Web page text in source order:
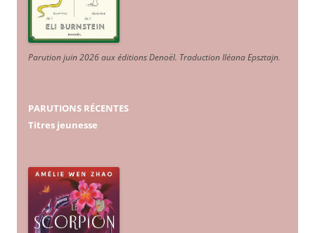
Parution juin 2026 aux éditions Denoël. Traduction Iléana Epsztajn.
PARUTIONS RÉCENTES
Titres jeunesse